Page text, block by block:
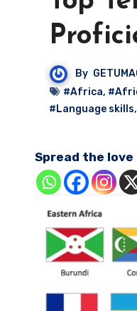
By
#Africa,
#Language skills,
Spread the love